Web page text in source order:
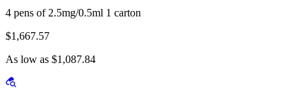
4 pens of 2.5mg/0.5ml 1 carton
$1,667.57
As low as $1,087.84